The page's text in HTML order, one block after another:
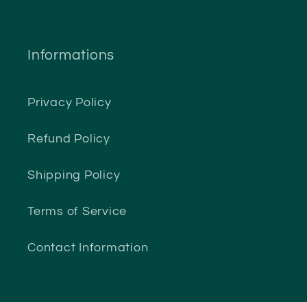
Informations
Privacy Policy
Refund Policy
Shipping Policy
Terms of Service
Contact Information